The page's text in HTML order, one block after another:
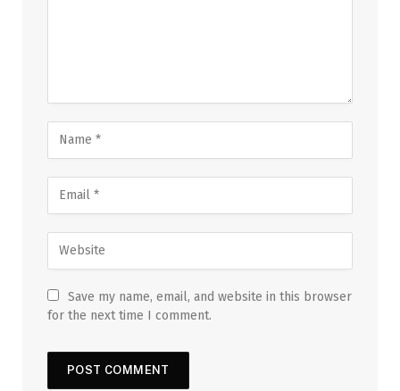
Save my name, email, and website in this browser
for the next time I comment.